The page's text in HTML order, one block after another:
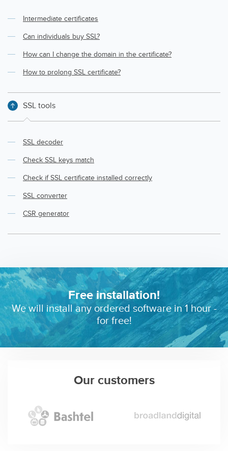
Intermediate certificates
Can individuals buy SSL?
How can I change the domain in the certificate?
How to prolong SSL certificate?
SSL tools
SSL decoder
Check SSL keys match
Check if SSL certificate installed correctly
SSL converter
CSR generator
Free installation!
We will install any ordered software in 1 hour -
for free!
Our customers